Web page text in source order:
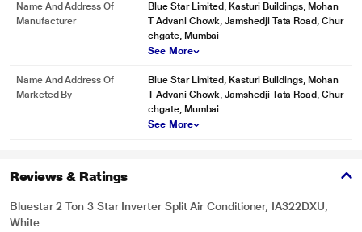
Name And Address Of
Manufacturer
Blue Star Limited, Kasturi Buildings, Mohan
T Advani Chowk, Jamshedji Tata Road, Chur
chgate, Mumbai
See More
Name And Address Of
Marketed By
Blue Star Limited, Kasturi Buildings, Mohan
T Advani Chowk, Jamshedji Tata Road, Chur
chgate, Mumbai
See More
Reviews & Ratings
Bluestar 2 Ton 3 Star Inverter Split Air Conditioner, IA322DXU,
White